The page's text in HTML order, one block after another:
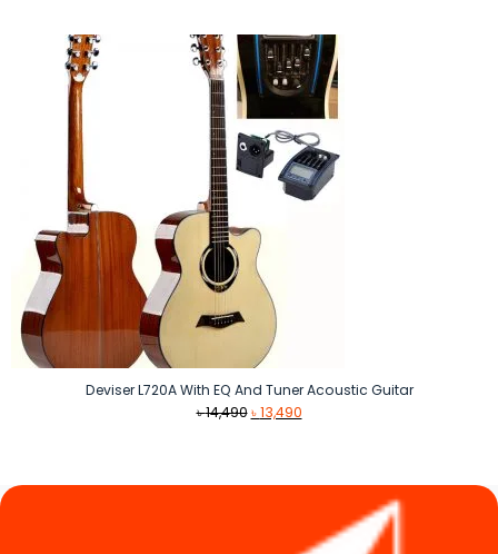
Deviser L720A With EQ And Tuner Acoustic Guitar
৳14,490 Original
৳13,490Current